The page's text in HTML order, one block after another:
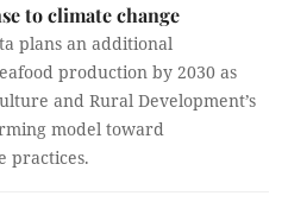
to climate change
plans an additional
production by 2030 as
and Rural Development’s
model toward
practices.